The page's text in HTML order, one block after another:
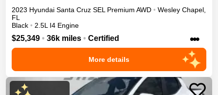
2023 Hyundai Santa Cruz SEL Premium AWD • Wesley Chapel
FL
Black • 2.5L I4 Engine
$25,349 • 36k miles • Certified •••
More details